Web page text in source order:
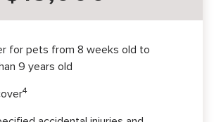
for pets from 8 weeks old to
9 years old
4